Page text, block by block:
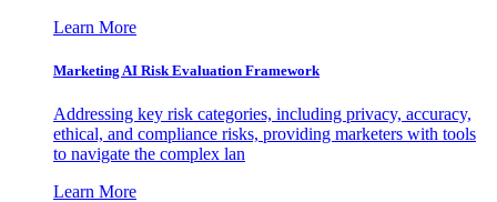
Learn More
Marketing AI Risk Evaluation Framework
Addressing key risk categories, including privacy, accuracy,
ethical, and compliance risks, providing marketers with tools
to navigate the complex lan
Learn More